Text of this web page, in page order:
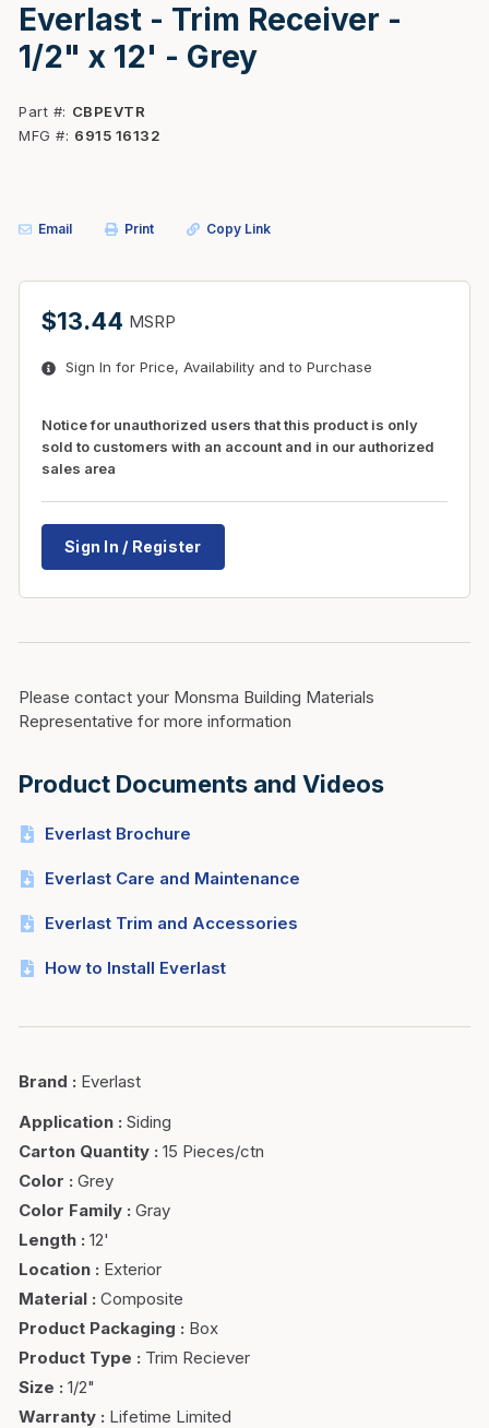
Everlast - Trim Receiver -
1/2" x 12' - Grey
Part #
CBPEVTR
MFG #
6915 16132
Email Print Copy Link
$13.44 MSRP
Sign In for Price, Availability and to Purchase
Notice for unauthorized users that this product is only
sold to customers with an account and in our authorized
sales area
Sign In / Register
Please contact your Monsma Building Materials
Representative for more information
Product Documents and Videos
Everlast Brochure
Everlast Care and Maintenance
Everlast Trim and Accessories
How to Install Everlast
Brand : Everlast
Application : Siding
Carton Quantity : 15 Pieces/ctn
Color : Grey
Color Family : Gray
Length : 12'
Location : Exterior
Material : Composite
Product Packaging : Box
Product Type : Trim Reciever
Size : 1/2"
Warranty : Lifetime Limited